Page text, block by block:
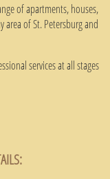
of apartments, houses,
area of ​​St. Petersburg and
services at all stages